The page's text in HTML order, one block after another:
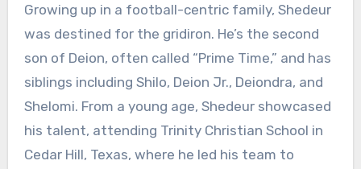
Growing up in a football-centric family, Shedeur
was destined for the gridiron. He’s the second
son of Deion, often called “Prime Time,” and has
siblings including Shilo, Deion Jr., Deiondra, and
Shelomi. From a young age, Shedeur showcased
his talent, attending Trinity Christian School in
Cedar Hill, Texas, where he led his team to